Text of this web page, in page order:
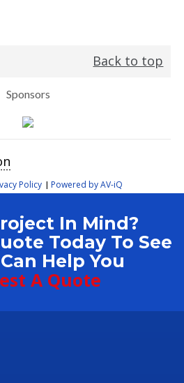
Back to top
Sponsors
Policy | Powered by AV-iQ
In Mind?
Today To See
Can Help You
A Quote